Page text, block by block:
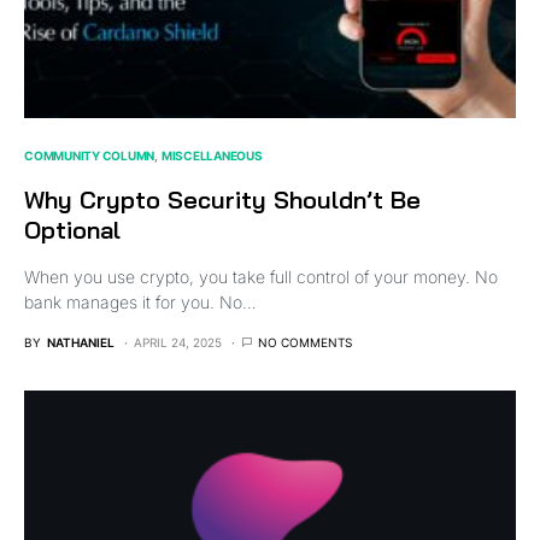
COMMUNITY COLUMN MISCELLANEOUS
Why Crypto Security Shouldn’t Be
Optional
When you use crypto, you take full control of your money. No
bank manages it for you. No…
BY NATHANIEL APRIL 24, 2025 NO COMMENTS